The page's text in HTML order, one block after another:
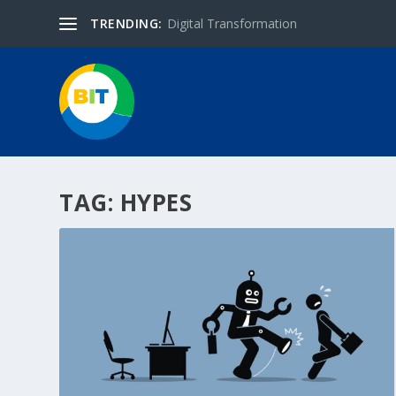
TRENDING: Digital Transformation
TAG: HYPES